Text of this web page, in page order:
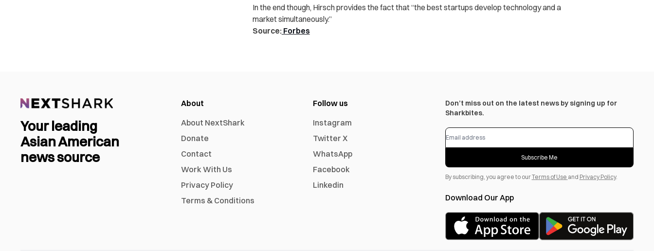
In the end though, Hirsch provides the fact that “the best startups develop technology and a
market simultaneously.”
Source: Forbes
Your leading
Asian American
news source
About
About NextShark
Donate
Contact
Work With Us
Privacy Policy
Terms & Conditions
Follow us
Instagram
Twitter X
WhatsApp
Facebook
Linkedin
Don’t miss out on the latest news by signing up for
Sharkbites.
Subscribe Me
By subscribing, you agree to ourTerms of Use and Privacy Policy.
Download Our App